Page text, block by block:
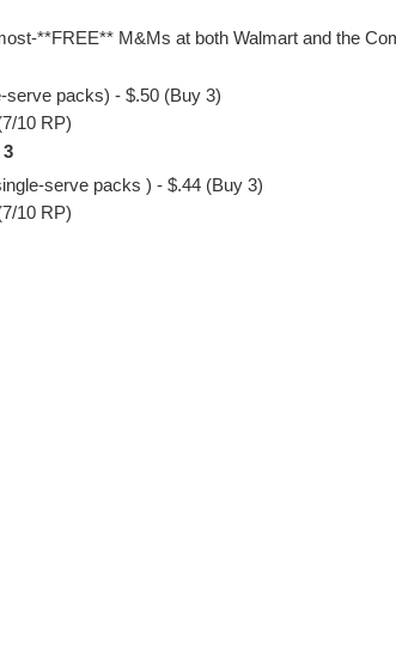
**FREE** M&Ms at both Walmart and the
packs) - $.50 (Buy 3)
10 RP)
3
serve packs ) - $.44 (Buy 3)
10 RP)